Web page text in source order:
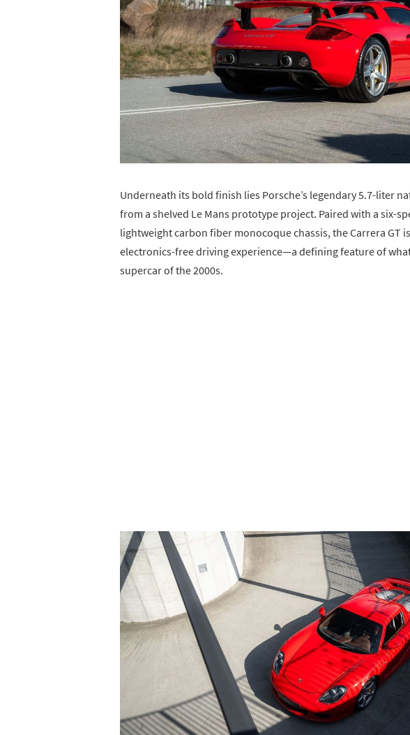
Underneath its bold finish lies Porsche’s legendary 5.7-liter
from a shelved Le Mans prototype project. Paired with a six-
lightweight carbon fiber monocoque chassis, the Carrera GT
electronics-free driving experience—a defining feature of
supercar of the 2000s.